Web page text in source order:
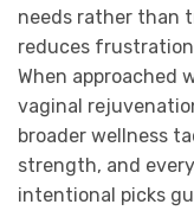
needs rather than
reduces
When approached
vaginal
broader wellness
strength, and
intentional picks